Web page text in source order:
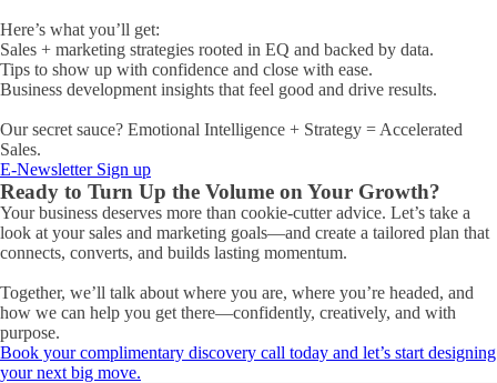
Here’s what you’ll get:
Sales + marketing strategies rooted in EQ and backed by data.
Tips to show up with confidence and close with ease.
Business development insights that feel good and drive results.
Our secret sauce? Emotional Intelligence + Strategy = Accelerated
Sales.
E-Newsletter Sign up
Ready to Turn Up the Volume on Your Growth?
Your business deserves more than cookie-cutter advice. Let’s take a
look at your sales and marketing goals—and create a tailored plan that
connects, converts, and builds lasting momentum.
Together, we’ll talk about where you are, where you’re headed, and
how we can help you get there—confidently, creatively, and with
purpose.
Book your complimentary discovery call today and let’s start designing
your next big move.